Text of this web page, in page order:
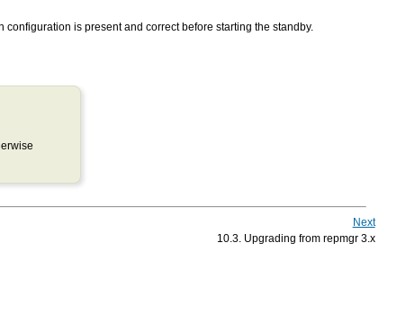
is present and correct before starting the standby.
Next
10.3. Upgrading from repmgr 3.x